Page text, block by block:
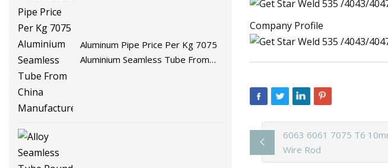
Aluminum Pipe Price Per Kg 7075
Aluminium Seamless Tube From
Company Profile
6063 6061 7075 T6
Wire Rod